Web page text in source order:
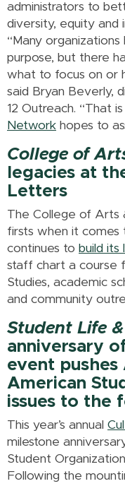
administrators to
diversity, equity and
“Many
purpose, but there
what to focus on or
said Bryan Beverly,
12 Outreach. “That
Network hopes to
College of
legacies at
Letters
The College of Arts
firsts when it comes
continues to build its
staff chart a course
Studies, academic
and community
Student Life
anniversary
event pushes
American
issues to the
This year’s annual
milestone
Student
Following the